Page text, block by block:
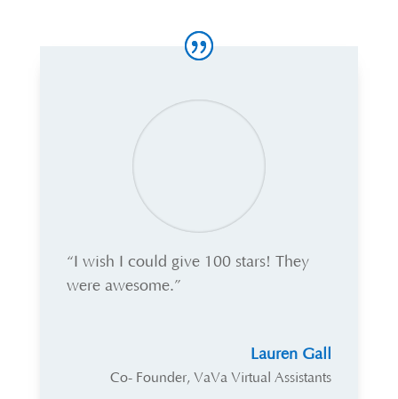
“I wish I could give 100 stars! They
were awesome.”
Lauren Gall
Co- Founder, VaVa Virtual Assistants